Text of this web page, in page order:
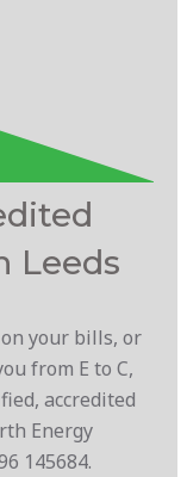
Leeds
your bills, or
from E to C,
accredited
Energy
145684.